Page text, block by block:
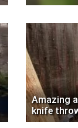
Amazing
knife